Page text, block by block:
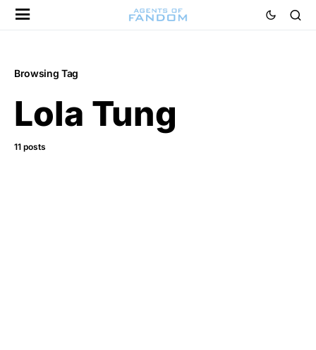
Browsing Tag
Lola Tung
11 posts